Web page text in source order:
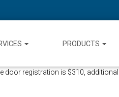
PRODUCTS
door registration is $310,